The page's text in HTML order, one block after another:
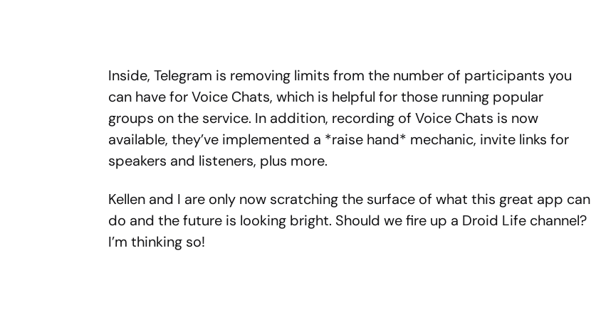
Inside, Telegram is removing limits from the number of participants you
can have for Voice Chats, which is helpful for those running popular
groups on the service. In addition, recording of Voice Chats is now
available, they’ve implemented a *raise hand* mechanic, invite links for
speakers and listeners, plus more.
Kellen and I are only now scratching the surface of what this great app can
do and the future is looking bright. Should we fire up a Droid Life channel?
I’m thinking so!